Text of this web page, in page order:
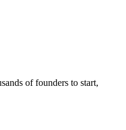
of founders to start,